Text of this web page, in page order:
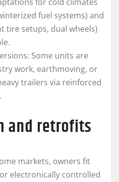
fuel systems) and
tire setups, dual wheels)
Some units are
work, earthmoving, or
trailers via reinforced
and retrofits
markets, owners fit
electronically controlled